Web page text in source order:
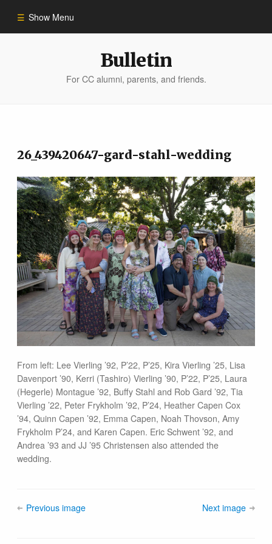
Show Menu
Bulletin
For CC alumni, parents, and friends.
26_439420647-gard-stahl-wedding
From left: Lee Vierling ’92, P’22, P’25, Kira Vierling ’25, Lisa
Davenport ’90, Kerri (Tashiro) Vierling ’90, P’22, P’25, Laura
(Hegerle) Montague ’92, Buffy Stahl and Rob Gard ’92, Tia
Vierling ’22, Peter Frykholm ’92, P’24, Heather Capen Cox
’94, Quinn Capen ’92, Emma Capen, Noah Thovson, Amy
Frykholm P’24, and Karen Capen. Eric Schwent ’92, and
Andrea ’93 and JJ ’95 Christensen also attended the
wedding.
Previous image Next image